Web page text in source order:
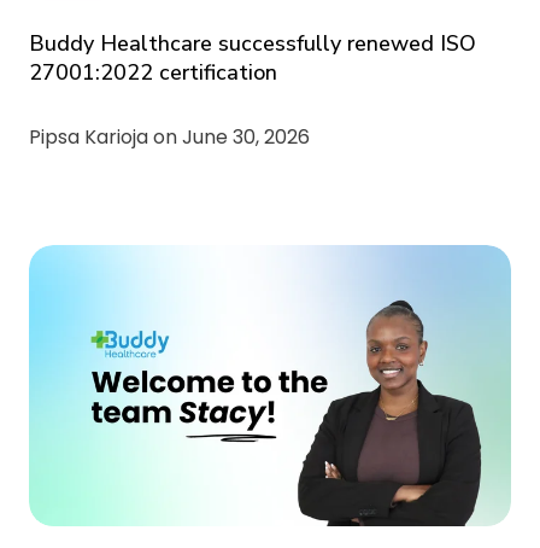
Buddy Healthcare successfully renewed ISO
27001:2022 certification
Pipsa Karioja onJune 30, 2026